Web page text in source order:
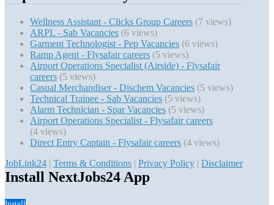
Wellness Assistant - Clicks Group Careers (7 views)
ARPL - Sab Vacancies (6 views)
Garment Technologist - Pep Vacancies (6 views)
Ramp Agent - Flysafair careers (5 views)
Airport Operations Specialist (Airside) - Flysafair
careers (5 views)
Casual Merchandiser - Dischem Vacancies (5 views)
Technical Trainee - Sab Vacancies (5 views)
Alarm Technician - Spar Vacancies (5 views)
Airport Operations Specialist - Flysafair careers
(4 views)
Direct Entry Captain - Flysafair careers (4 views)
JobLink24 | Terms & Conditions | Privacy Policy | Disclaimer
Install NextJobs24 App